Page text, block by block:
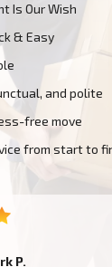
Is Our Wish
& Easy
and polite
free move
from start to
P.